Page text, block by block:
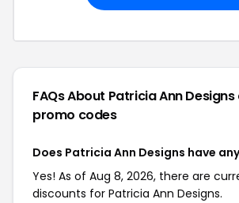
FAQs About Patricia Ann Designs
promo codes
Does Patricia Ann Designs have
Yes! As of Aug 8, 2026, there are
discounts for Patricia Ann Designs.